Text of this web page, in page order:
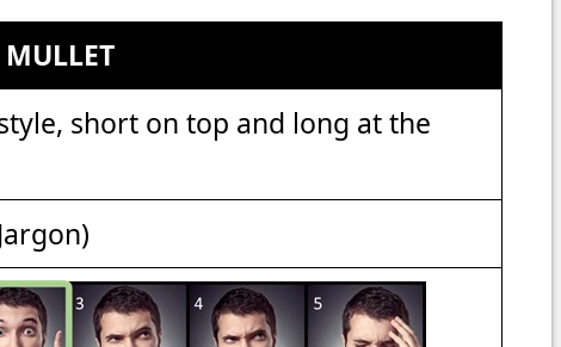
MULLET
short on top and long at the